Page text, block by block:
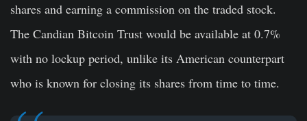
shares and earning a commission on the traded stock.
The Candian Bitcoin Trust would be available at 0.7%
with no lockup period, unlike its American counterpart
who is known for closing its shares from time to time.